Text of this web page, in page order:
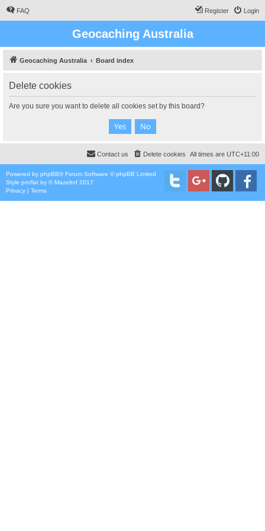
FAQ Login
Register
Geocaching Australia
Geocaching Australia Board index
Delete cookies
Are you sure you want to delete all cookies set by this board?
All times are UTC+11:00
Delete cookies
Contact us
Powered by phpBB® Forum Software © phpBB Limited
Style proflat by ©Mazeltof 2017
Privacy | Terms